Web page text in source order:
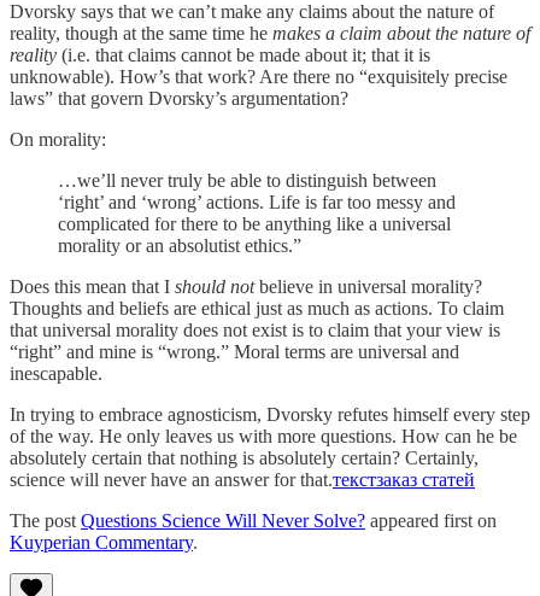
Dvorsky says that we can’t make any claims about the nature of
reality, though at the same time he makes a claim about the nature of
reality (i.e. that claims cannot be made about it; that it is
unknowable). How’s that work? Are there no “exquisitely precise
laws” that govern Dvorsky’s argumentation?
On morality:
…we’ll never truly be able to distinguish between
‘right’ and ‘wrong’ actions. Life is far too messy and
complicated for there to be anything like a universal
morality or an absolutist ethics.”
Does this mean that I should notbelieve in universal morality?
Thoughts and beliefs are ethical just as much as actions. To claim
that universal morality does not exist is to claim that your view is
“right” and mine is “wrong.” Moral terms are universal and
inescapable.
In trying to embrace agnosticism, Dvorsky refutes himself every step
of the way. He only leaves us with more questions. How can he be
absolutely certain that nothing is absolutely certain? Certainly,
science will never have an answer for that.текстзаказ статей
The post Questions Science Will Never Solve? appeared first on
Kuyperian Commentary.